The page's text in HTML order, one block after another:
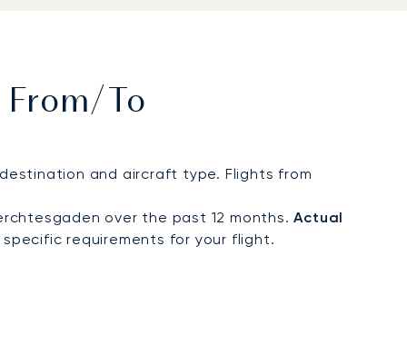
From/to
and aircraft type. Flights from
over the past 12 months.Actual
requirements for your flight.